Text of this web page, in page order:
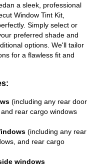
a sleek, professional
Window Tint Kit,
Simply select or
preferred shade and
options. We'll tailor
for a flawless fit and
(including any rear door
rear cargo windows
(including any rear
and rear cargo
windows